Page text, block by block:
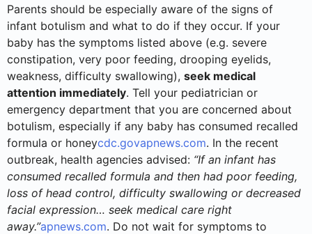
Parents should be especially aware of the signs of
infant botulism and what to do if they occur. If your
baby has the symptoms listed above (e.g. severe
constipation, very poor feeding, drooping eyelids,
weakness, difficulty swallowing), seek medical
attention immediately. Tell your pediatrician or
emergency department that you are concerned about
botulism, especially if any baby has consumed recalled
formula or honeycdc.govapnews.com. In the recent
outbreak, health agencies advised: “If an infant has
consumed recalled formula and then had poor feeding,
loss of head control, difficulty swallowing or decreased
facial expression… seek medical care right
away.”apnews.com. Do not wait for symptoms to